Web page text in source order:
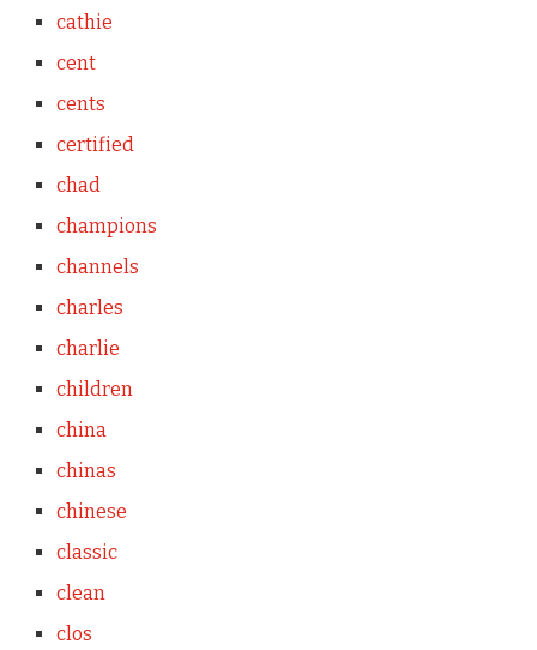
cathie
cent
cents
certified
chad
champions
channels
charles
charlie
children
china
chinas
chinese
classic
clean
clos